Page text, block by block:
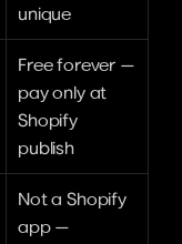
unique
Free forever —
pay only at
Shopify
publish
Not a Shopify
app —